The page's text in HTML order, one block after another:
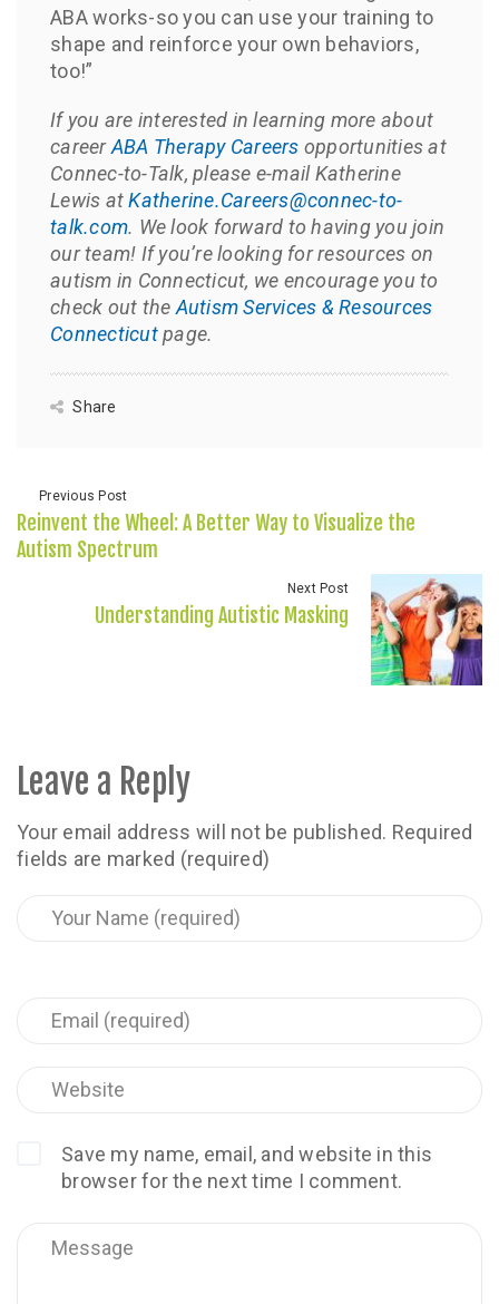
ABA works-so you can use your training to
shape and reinforce your own behaviors,
too!”
If you are interested in learning more about
careerABA Therapy Careers opportunities at
Connec-to-Talk, please e-mail Katherine
Lewis atKatherine.Careers@connec-to-
talk.com. We look forward to having you join
our team! If you’re looking for resources on
autism in Connecticut, we encourage you to
check out the Autism Services & Resources
Connecticutpage.
Share
Previous Post
Reinvent the Wheel: A Better Way to Visualize the
Autism Spectrum
Next Post
Understanding Autistic Masking
Leave a Reply
Your email address will not be published. Required
fields are marked (required)
Save my name, email, and website in this
browser for the next time I comment.